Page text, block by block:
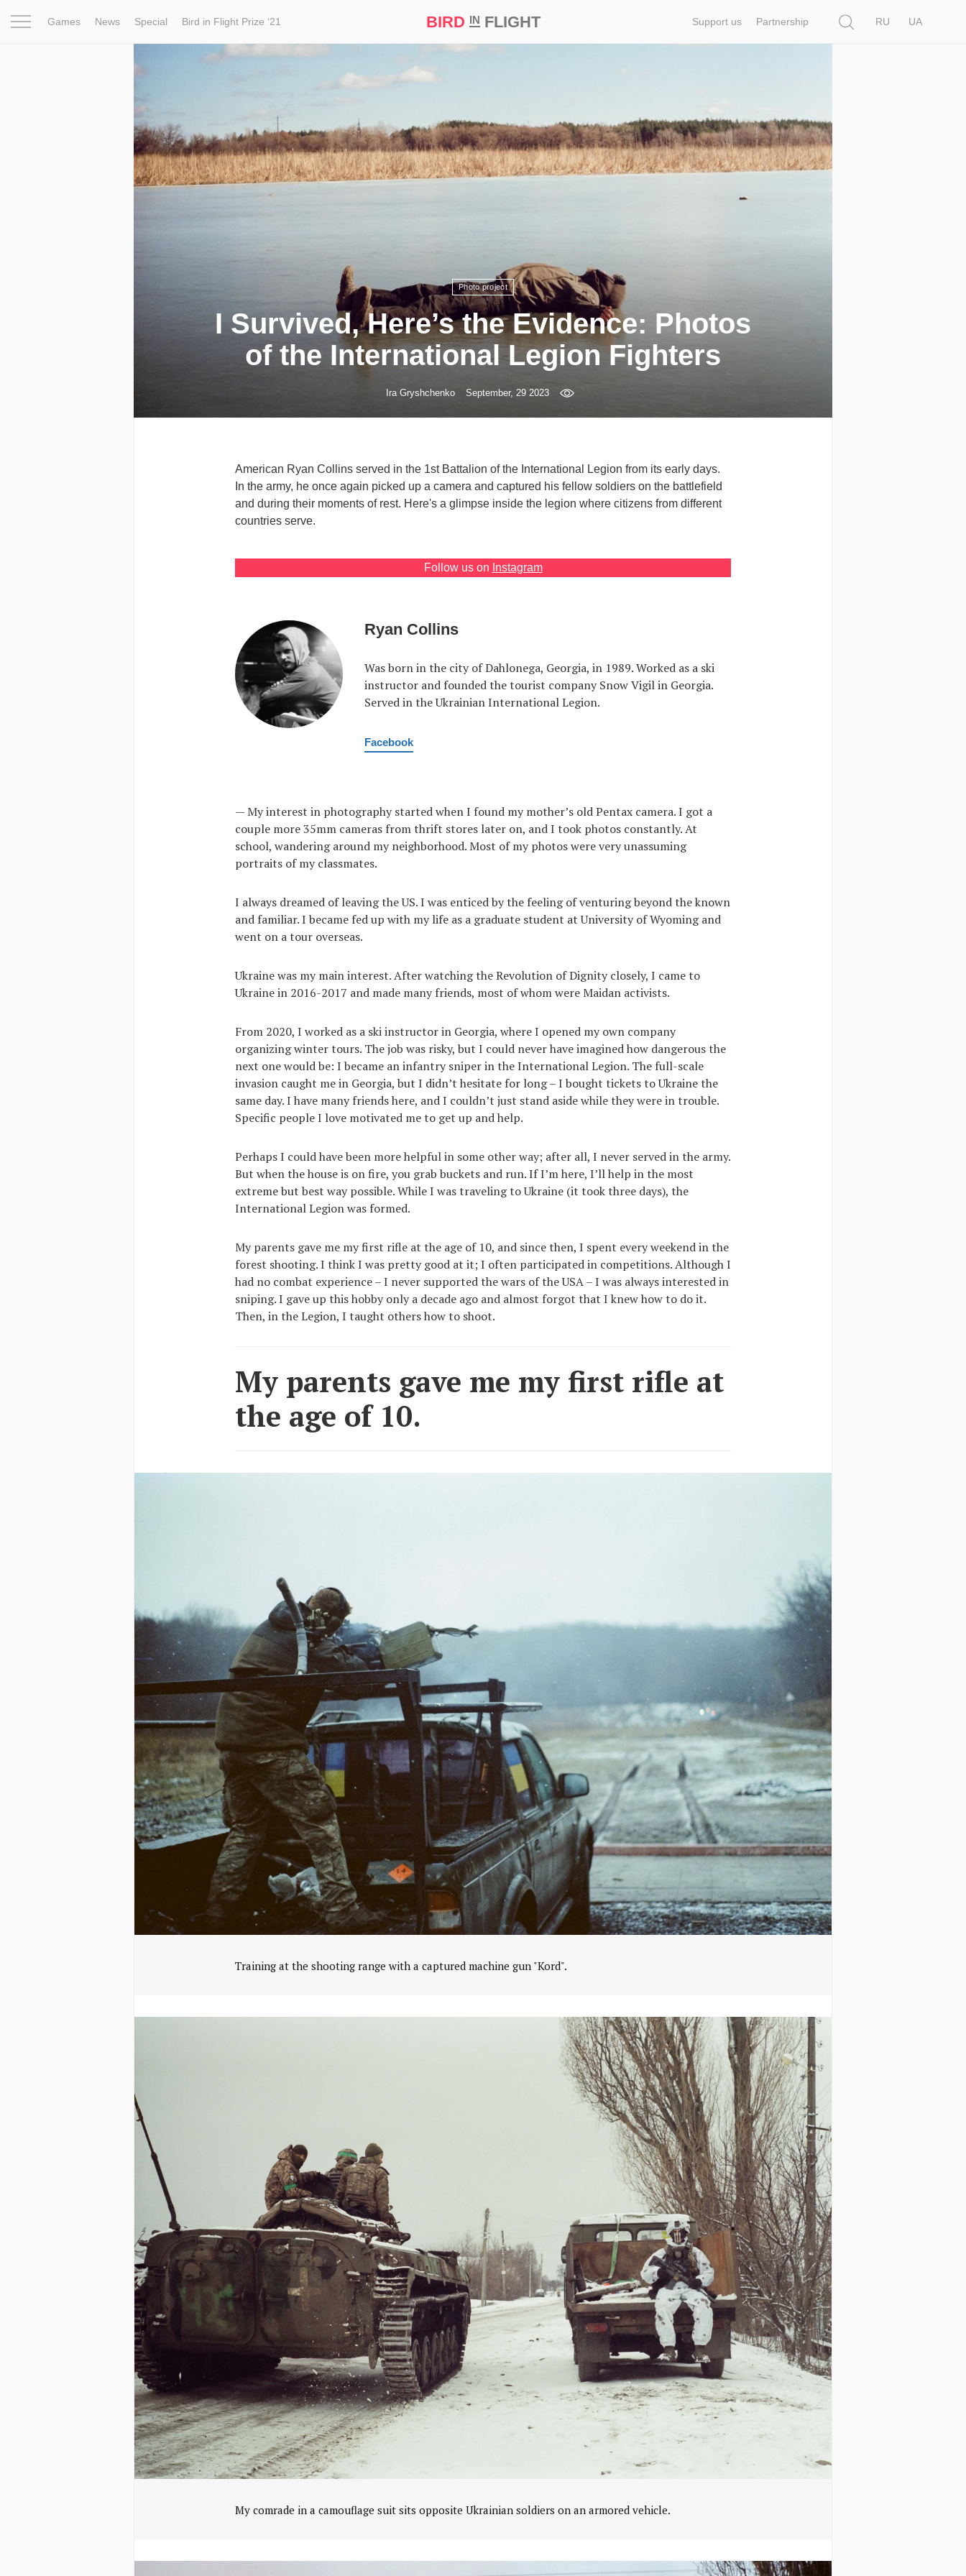
Games News Special Bird in Flight Prize ‘21 BIRD INFLIGHT Support us Partnership
RU
UA
Inspiration
Photo project
I Survived, Here’s the Evidence: Photos
of the International Legion Fighters
Ira Gryshchenko September, 29 2023
American Ryan Collins served in the 1st Battalion of the International Legion from its early days.
In the army, he once again picked up a camera and captured his fellow soldiers on the battlefield
and during their moments of rest. Here's a glimpse inside the legion where citizens from different
countries serve.
Follow us on Instagram
Ryan Collins
Was born in the city of Dahlonega, Georgia, in 1989. Worked as a ski
instructor and founded the tourist company Snow Vigil in Georgia.
Served in the Ukrainian International Legion.
Facebook
— My interest in photography started when I found my mother’s old Pentax camera. I got a
couple more 35mm cameras from thrift stores later on, and I took photos constantly. At
school, wandering around my neighborhood. Most of my photos were very unassuming
portraits of my classmates.
I always dreamed of leaving the US. I was enticed by the feeling of venturing beyond the known
and familiar. I became fed up with my life as a graduate student at University of Wyoming and
went on a tour overseas.
Ukraine was my main interest. After watching the Revolution of Dignity closely, I came to
Ukraine in 2016-2017 and made many friends, most of whom were Maidan activists.
From 2020, I worked as a ski instructor in Georgia, where I opened my own company
organizing winter tours. The job was risky, but I could never have imagined how dangerous the
next one would be: I became an infantry sniper in the International Legion. The full-scale
invasion caught me in Georgia, but I didn’t hesitate for long – I bought tickets to Ukraine the
same day. I have many friends here, and I couldn’t just stand aside while they were in trouble.
Specific people I love motivated me to get up and help.
Perhaps I could have been more helpful in some other way; after all, I never served in the army.
But when the house is on fire, you grab buckets and run. If I’m here, I’ll help in the most
extreme but best way possible. While I was traveling to Ukraine (it took three days), the
International Legion was formed.
My parents gave me my first rifle at the age of 10, and since then, I spent every weekend in the
forest shooting. I think I was pretty good at it; I often participated in competitions. Although I
had no combat experience – I never supported the wars of the USA – I was always interested in
sniping. I gave up this hobby only a decade ago and almost forgot that I knew how to do it.
Then, in the Legion, I taught others how to shoot.
My parents gave me my first rifle at
the age of 10.
Training at the shooting range with a captured machine gun "Kord".
My comrade in a camouflage suit sits opposite Ukrainian soldiers on an armored vehicle.